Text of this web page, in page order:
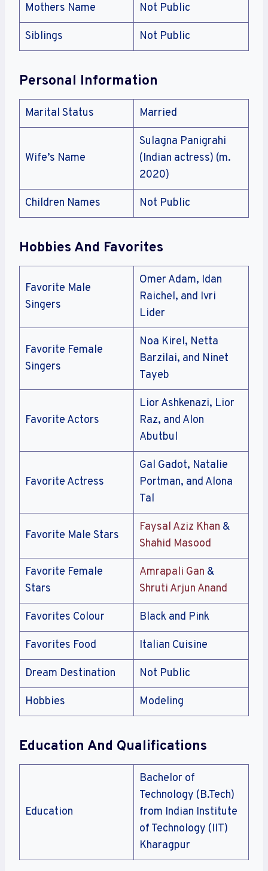
Mothers Name Not Public
Siblings Not Public
Personal Information
Marital Status Married
Wife’s Name
Sulagna Panigrahi
(Indian actress) (m.
2020)
Children Names Not Public
Hobbies And Favorites
Favorite Male
Singers
Omer Adam, Idan
Raichel, and Ivri
Lider
Favorite Female
Singers
Noa Kirel, Netta
Barzilai, and Ninet
Tayeb
Favorite Actors
Lior Ashkenazi, Lior
Raz, and Alon
Abutbul
Favorite Actress
Gal Gadot, Natalie
Portman, and Alona
Tal
Favorite Male Stars
Faysal Aziz Khan &
Shahid Masood
Favorite Female
Stars
Amrapali Gan &
Shruti Arjun Anand
Favorites Colour Black and Pink
Favorites Food Italian Cuisine
Dream Destination Not Public
Hobbies Modeling
Education And Qualifications
Education
Bachelor of
Technology (B.Tech)
from Indian Institute
of Technology (IIT)
Kharagpur